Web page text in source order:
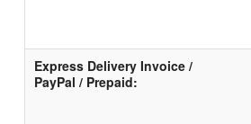
Express Delivery Invoice /
PayPal / Prepaid: